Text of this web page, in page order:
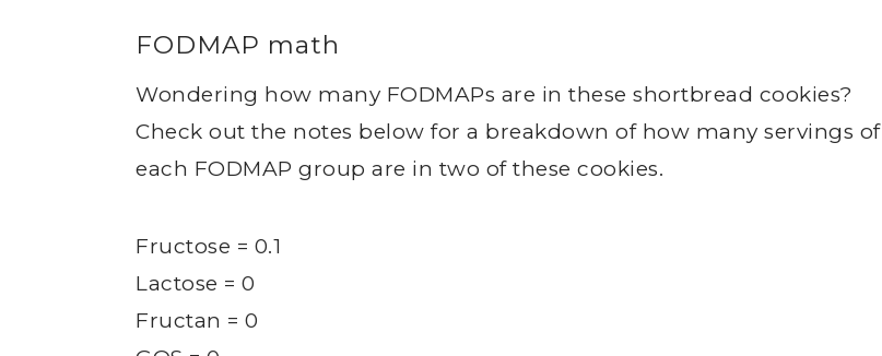
FODMAP math
Wondering how many FODMAPs are in these shortbread cookies?
Check out the notes below for a breakdown of how many servings of
each FODMAP group are in two of these cookies.
Fructose = 0.1
Lactose = 0
Fructan = 0